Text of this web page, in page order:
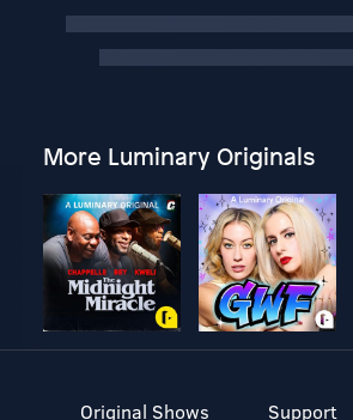
More Luminary Originals
Original Shows
Support